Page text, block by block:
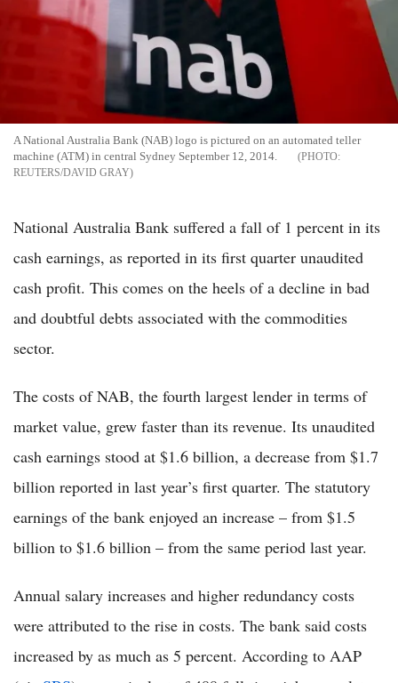
A National Australia Bank (NAB) logo is pictured on an automated teller
machine (ATM) in central Sydney September 12, 2014.
REUTERS/DAVID GRAY
National Australia Bank suffered a fall of 1 percent in its
cash earnings, as reported in its first quarter unaudited
cash profit. This comes on the heels of a decline in bad
and doubtful debts associated with the commodities
sector.
The costs of NAB, the fourth largest lender in terms of
market value, grew faster than its revenue. Its unaudited
cash earnings stood at $1.6 billion, a decrease from $1.7
billion reported in last year’s first quarter. The statutory
earnings of the bank enjoyed an increase – from $1.5
billion to $1.6 billion – from the same period last year.
Annual salary increases and higher redundancy costs
were attributed to the rise in costs. The bank said costs
increased by as much as 5 percent. According to AAP